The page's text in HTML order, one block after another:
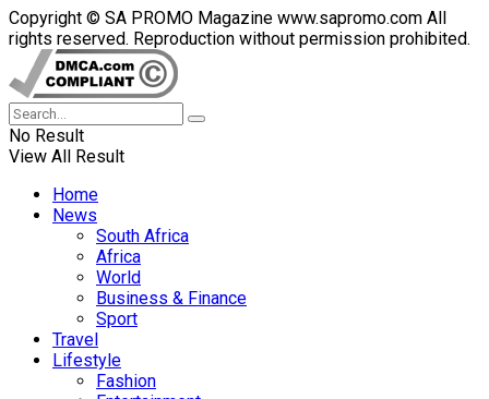
Copyright © SA PROMO Magazine www.sapromo.com All
rights reserved. Reproduction without permission prohibited.
No Result
View All Result
Home
News
South Africa
Africa
World
Business & Finance
Sport
Travel
Lifestyle
Fashion